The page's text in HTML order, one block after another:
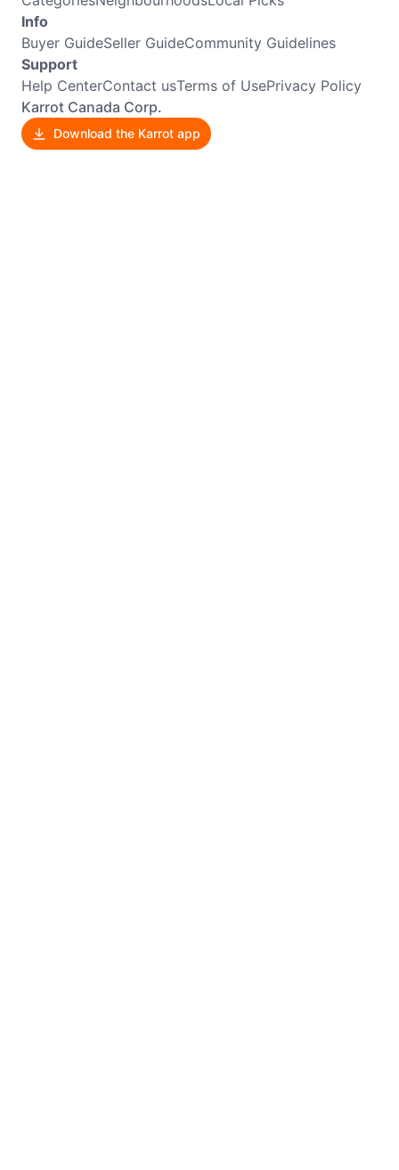
Info
Buyer GuideSeller GuideCommunity Guidelines
Support
Help CenterContact usTerms of UsePrivacy Policy
Karrot Canada Corp.
Download the Karrot app